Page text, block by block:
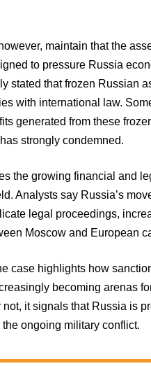
maintain that the
to pressure Russia
stated that frozen Russian
with international law.
generated from these
strongly condemned.
the growing financial and
Analysts say Russia’s
legal proceedings,
Moscow and European
case highlights how
becoming arenas
it signals that Russia is
ongoing military conflict.